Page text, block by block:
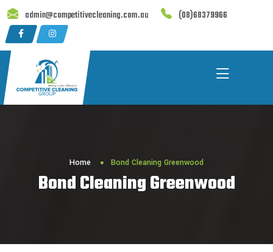
Skip
to
content
admin@competitivecleaning.com.au (08)68379966
Home Bond Cleaning Greenwood
Bond Cleaning Greenwood